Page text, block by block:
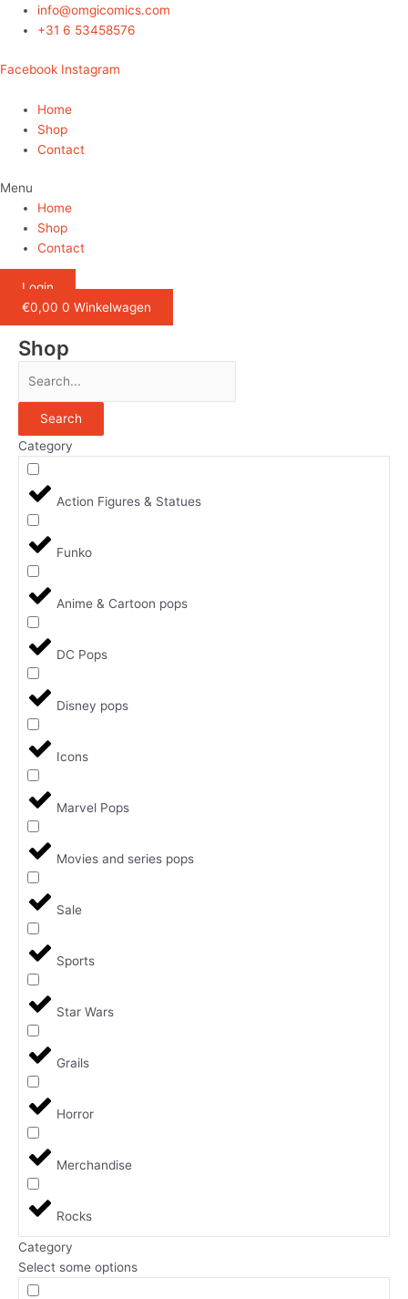
naar
inhoud
info@omgicomics.com
+31 6 53458576
Facebook Instagram
Home
Shop
Contact
Menu
Home
Shop
Contact
Login
€0,00 0 Winkelwagen
Shop
Search
Category
Action Figures & Statues
Funko
Anime & Cartoon pops
DC Pops
Disney pops
Icons
Marvel Pops
Movies and series pops
Sale
Sports
Star Wars
Grails
Horror
Merchandise
Rocks
Category
Select some options